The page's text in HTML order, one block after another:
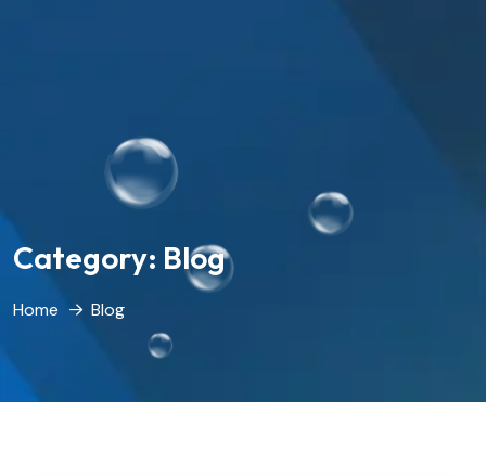
Category: Blog
Home Blog